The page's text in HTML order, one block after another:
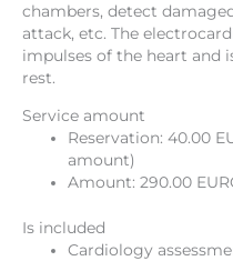
chambers, detect
attack, etc. The
impulses of the heart and
rest.
Service amount
Reservation: 40.00
amount)
Amount: 290.00
Is included
Cardiology